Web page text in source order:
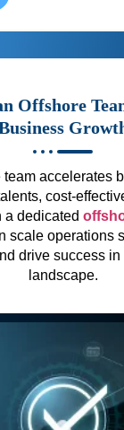
Offshore
team accelerates
cost-
a dedicated
scale operations
drive success
landscape.